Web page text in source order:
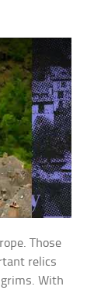
Those
relics
With